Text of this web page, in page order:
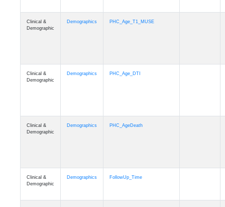
Clinical &
Demographic
Demographics PHC_Age_T1_MUSE
Clinical &
Demographic
Demographics PHC_Age_DTI
Clinical &
Demographic
Demographics PHC_AgeDeath
Clinical &
Demographic
Demographics FollowUp_Time